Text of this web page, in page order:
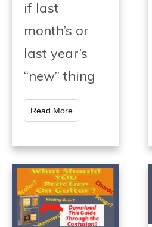
if last
month’s or
last year’s
“new” thing
Read More